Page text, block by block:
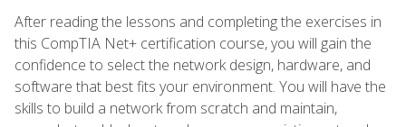
After reading the lessons and completing the exercises in
this CompTIA Net+ certification course, you will gain the
confidence to select the network design, hardware, and
software that best fits your environment. You will have the
skills to build a network from scratch and maintain,